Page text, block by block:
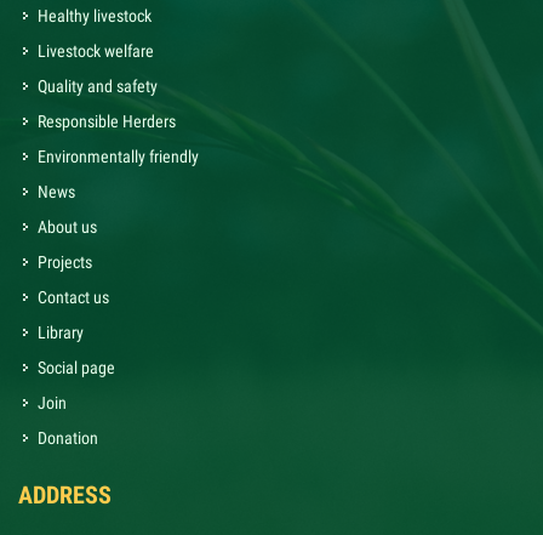
Healthy livestock
Livestock welfare
Quality and safety
Responsible Herders
Environmentally friendly
News
About us
Projects
Contact us
Library
Social page
Join
Donation
ADDRESS